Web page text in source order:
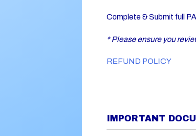
Complete & Submit full
* Please ensure you
REFUND POLICY
IMPORTANT